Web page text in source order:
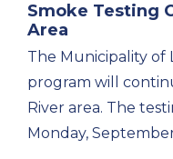
Smoke Testing
Area
The Municipality of
program will
River area. The
Monday,